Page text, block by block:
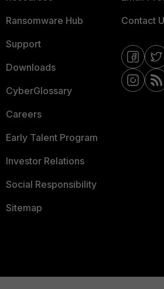
Ransomware Hub
Support
Downloads
CyberGlossary
Careers
Early Talent Program
Investor Relations
Social Responsibility
Sitemap
Contact